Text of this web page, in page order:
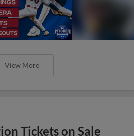
View More
Tickets on Sale